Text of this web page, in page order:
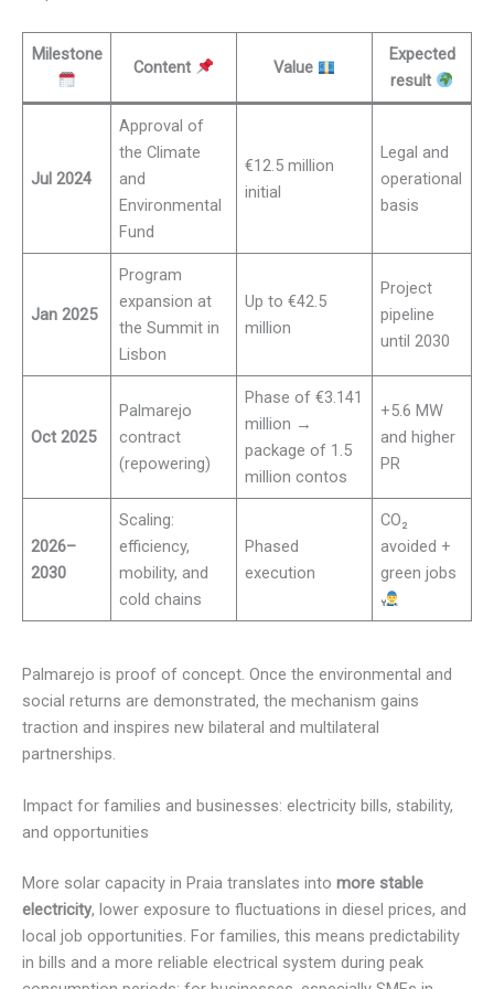
Milestone
Content Value
Expected
result
Jul 2024
Approval of
the Climate
and
Environmental
Fund
€12.5 million
initial
Legal and
operational
basis
Jan 2025
Program
expansion at
the Summit in
Lisbon
Up to €42.5
million
Project
pipeline
until 2030
Oct 2025
Palmarejo
contract
(repowering)
Phase of €3.141
million →
package of 1.5
million contos
+5.6 MW
and higher
PR
2026–
2030
Scaling:
efficiency,
mobility, and
cold chains
Phased
execution
CO₂
avoided +
green jobs
Palmarejo is proof of concept. Once the environmental and
social returns are demonstrated, the mechanism gains
traction and inspires new bilateral and multilateral
partnerships.
Impact for families and businesses: electricity bills, stability,
and opportunities
More solar capacity in Praia translates into more stable
electricity, lower exposure to fluctuations in diesel prices, and
local job opportunities. For families, this means predictability
in bills and a more reliable electrical system during peak